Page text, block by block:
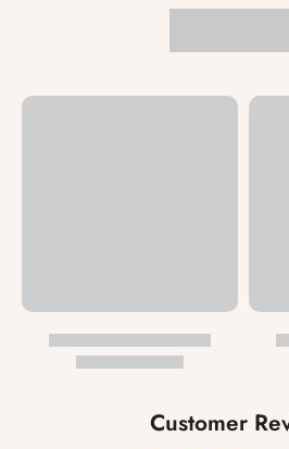
Customer